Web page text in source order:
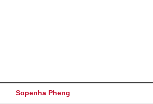
Sopenha Pheng